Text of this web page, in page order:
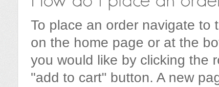
To place an order navigate to
on the home page or at the
you would like by clicking the
"add to cart" button. A new